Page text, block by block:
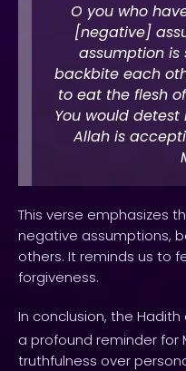
O you who
[negative]
assumption is
backbite each
to eat the flesh
You would detest
Allah is
This verse emphasizes
negative assumptions,
others. It reminds us to
forgiveness.
In conclusion, the Hadith
a profound reminder for
truthfulness over